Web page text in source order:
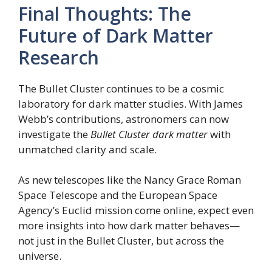
Final Thoughts: The
Future of Dark Matter
Research
The Bullet Cluster continues to be a cosmic
laboratory for dark matter studies. With James
Webb’s contributions, astronomers can now
investigate theBullet Cluster dark matterwith
unmatched clarity and scale.
As new telescopes like the Nancy Grace Roman
Space Telescope and the European Space
Agency’s Euclid mission come online, expect even
more insights into how dark matter behaves—
not just in the Bullet Cluster, but across the
universe.